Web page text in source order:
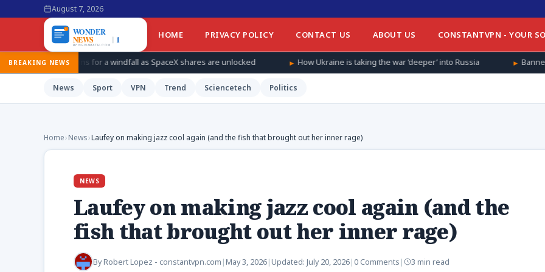
August 7, 2026
HOME PRIVACY POLICY CONTACT US ABOUT US CONSTANTVPN - YOUR
BREAKING NEWS
for a windfall as SpaceX shares are unlocked How Ukraine is taking the war ‘deeper’ into Russia Banned from football at
News Sport VPN Trend Sciencetech Politics
Home›News›Laufey on making jazz cool again (and the fish that brought out her inner rage)
NEWS
Laufey on making jazz cool again (and the
fish that brought out her inner rage)
ByRobert Lopez - constantvpn.com | May 3, 2026| Updated: July 20, 2026| 0 Comments | 3 min read